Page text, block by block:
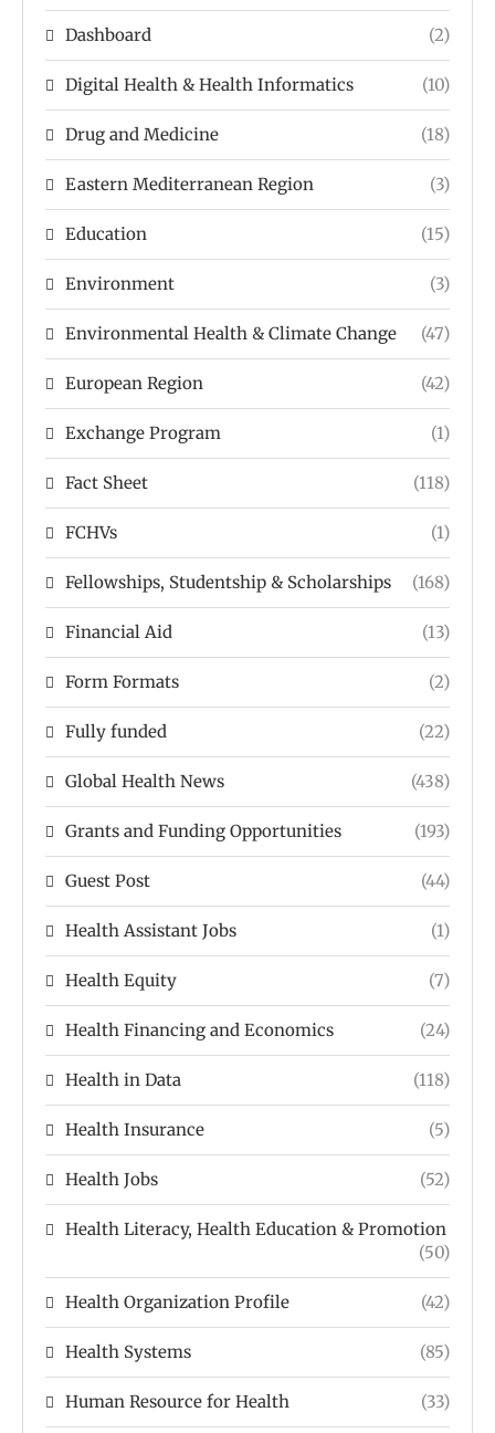
Dashboard (2)
Digital Health & Health Informatics (10)
Drug and Medicine (18)
Eastern Mediterranean Region (3)
Education (15)
Environment (3)
Environmental Health & Climate Change (47)
European Region (42)
Exchange Program (1)
Fact Sheet (118)
FCHVs (1)
Fellowships, Studentship & Scholarships (168)
Financial Aid (13)
Form Formats (2)
Fully funded (22)
Global Health News (438)
Grants and Funding Opportunities (193)
Guest Post (44)
Health Assistant Jobs (1)
Health Equity (7)
Health Financing and Economics (24)
Health in Data (118)
Health Insurance (5)
Health Jobs (52)
Health Literacy, Health Education & Promotion
(50)
Health Organization Profile (42)
Health Systems (85)
Human Resource for Health (33)